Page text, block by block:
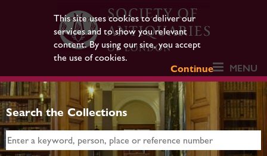
This site uses cookies to deliver our
services and to show you relevant
content. By using our site, you accept
the use of cookies.
Continue
MENU
Search the Collections